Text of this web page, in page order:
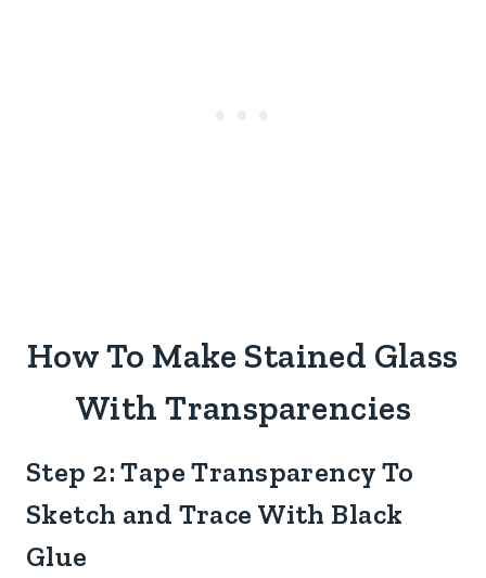
How To Make Stained Glass
With Transparencies
Step 2: Tape Transparency To
Sketch and Trace With Black
Glue